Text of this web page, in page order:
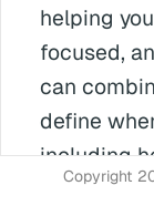
helping
focused,
can
define
including
body cells.
Copyright